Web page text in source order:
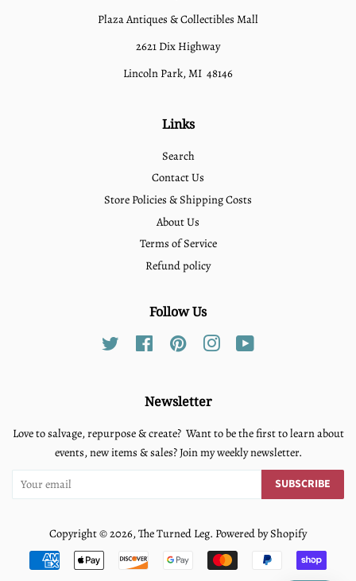
Plaza Antiques & Collectibles Mall
2621 Dix Highway
Lincoln Park, MI 48146
Links
Search
Contact Us
Store Policies & Shipping Costs
About Us
Terms of Service
Refund policy
Follow Us
Twitter Facebook Pinterest Instagram
Newsletter
Love to salvage, repurpose & create? Want to be the first to learn about
events, new items & sales? Join my weekly newsletter.
SUBSCRIBE
Copyright © 2026,The Turned Leg. Powered by Shopify
Payment